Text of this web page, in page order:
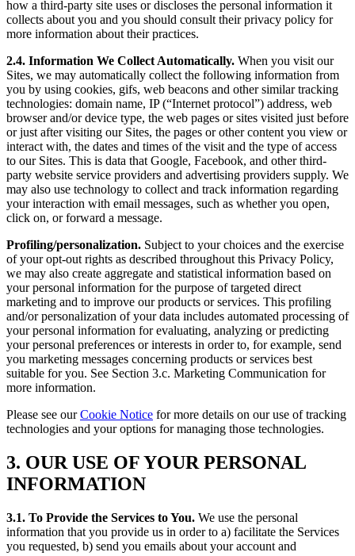
how a third-party site uses or discloses the personal information it
collects about you and you should consult their privacy policy for
more information about their practices.
2.4. Information We Collect Automatically. When you visit our
Sites, we may automatically collect the following information from
you by using cookies, gifs, web beacons and other similar tracking
technologies: domain name, IP (“Internet protocol”) address, web
browser and/or device type, the web pages or sites visited just before
or just after visiting our Sites, the pages or other content you view or
interact with, the dates and times of the visit and the type of access
to our Sites. This is data that Google, Facebook, and other third-
party website service providers and advertising providers supply. We
may also use technology to collect and track information regarding
your interaction with email messages, such as whether you open,
click on, or forward a message.
Profiling/personalization. Subject to your choices and the exercise
of your opt-out rights as described throughout this Privacy Policy,
we may also create aggregate and statistical information based on
your personal information for the purpose of targeted direct
marketing and to improve our products or services. This profiling
and/or personalization of your data includes automated processing of
your personal information for evaluating, analyzing or predicting
your personal preferences or interests in order to, for example, send
you marketing messages concerning products or services best
suitable for you. See Section 3.c. Marketing Communication for
more information.
Please see ourCookie Notice for more details on our use of tracking
technologies and your options for managing those technologies.
3. OUR USE OF YOUR PERSONAL
INFORMATION
3.1. To Provide the Services to You. We use the personal
information that you provide us in order to a) facilitate the Services
you requested, b) send you emails about your account and